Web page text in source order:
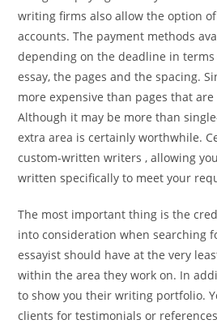
writing firms also allow the option
accounts. The payment methods
depending on the deadline in
essay, the pages and the spacing.
more expensive than pages that
Although it may be more than
extra area is certainly worthwhile.
custom-written writers , allowing
written specifically to meet your
The most important thing is the
into consideration when searching
essayist should have at the very
within the area they work on. In
to show you their writing portfolio.
clients for testimonials or